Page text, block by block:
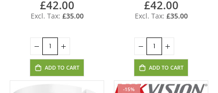
B159-MS(2.8mm)
- White
£42.00
£35.00
ADD TO CART
in 1,Built-in
Mic,Audio Metal-
£42.00
£35.00
ADD TO CART
-15%